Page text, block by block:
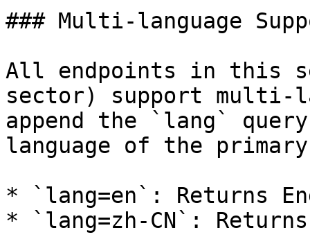
### Multi-language
All endpoints in this
sector) support multi-
append the `lang`
language of the primary
* `lang=en`: Returns
* `lang=zh-CN`: